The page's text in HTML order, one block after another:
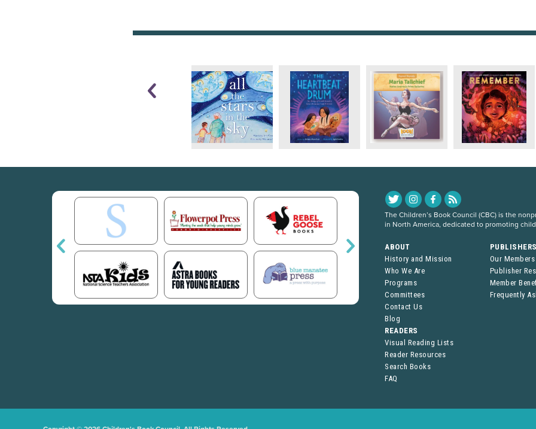
The Children’s Book Council (CBC) is the
in North America, dedicated to promoting
ABOUT
History and Mission
Who We Are
Programs
Committees
Contact Us
Blog
Our Members
Publisher
Member
Frequently
READERS
Visual Reading Lists
Reader Resources
Search Books
FAQ